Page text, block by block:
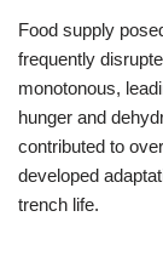
Food supply
frequently
monotonous,
hunger and
contributed to
developed
trench life.